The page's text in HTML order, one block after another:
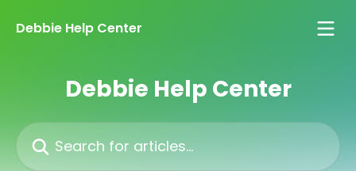
Debbie Help Center
Debbie Help Center
Search for articles...